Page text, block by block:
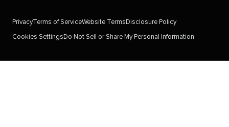
Social
app
IOS
Social
app
Android
PrivacyTerms of ServiceWebsite Terms Disclosure Policy
Cookies Settings Do Not Sell or Share My Personal Information